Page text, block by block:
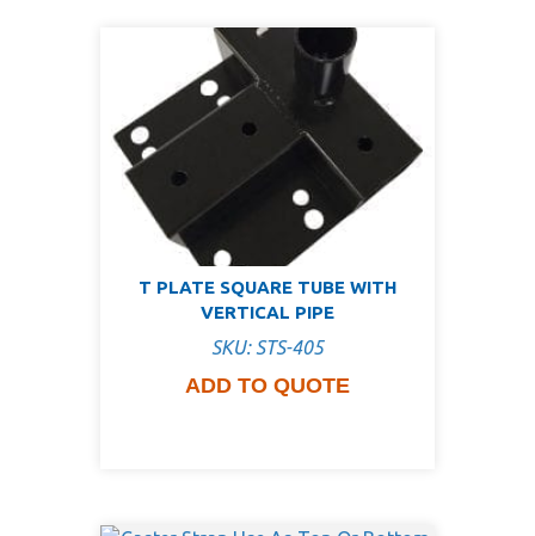
T PLATE SQUARE TUBE WITH
VERTICAL PIPE
SKU: STS-405
ADD TO QUOTE